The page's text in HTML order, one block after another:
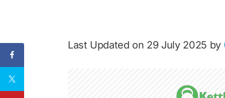
Last Updated on 29 July 2025 by